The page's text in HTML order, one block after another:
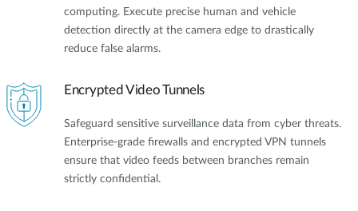
computing. Execute precise human and vehicle
detection directly at the camera edge to drastically
reduce false alarms.
Encrypted Video Tunnels
Safeguard sensitive surveillance data from cyber threats.
Enterprise-grade firewalls and encrypted VPN tunnels
ensure that video feeds between branches remain
strictly confidential.